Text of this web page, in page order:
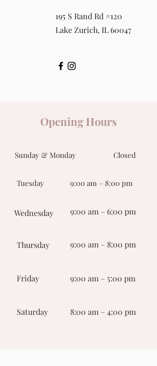
195 S Rand Rd #120
Lake Zurich, IL 60047
Opening Hours
Sunday & Monday Closed
Tuesday
Wednesday
9:00 am – 8:00 pm
9:00 am – 6:00 pm
Thursday 9:00 am – 8:00 pm
Friday
Saturday
9:00 am – 5:00 pm
8:00 am – 4:00 pm